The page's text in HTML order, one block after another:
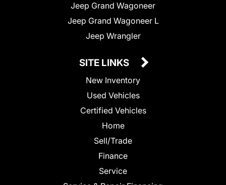
Jeep Grand Wagoneer
Jeep Grand Wagoneer L
Jeep Wrangler
SITE LINKS
New Inventory
Used Vehicles
Certified Vehicles
Home
Sell/Trade
Finance
Service